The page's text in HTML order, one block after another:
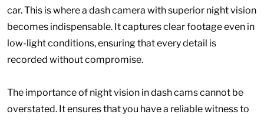
car. This is where a dash camera with superior night vision
becomes indispensable. It captures clear footage even in
low-light conditions, ensuring that every detail is
recorded without compromise.
The importance of night vision in dash cams cannot be
overstated. It ensures that you have a reliable witness to